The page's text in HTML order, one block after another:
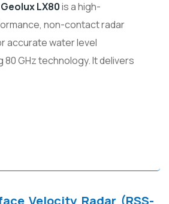
Geolux LX80is a high-
non-contact radar
accurate water level
GHz technology. It delivers